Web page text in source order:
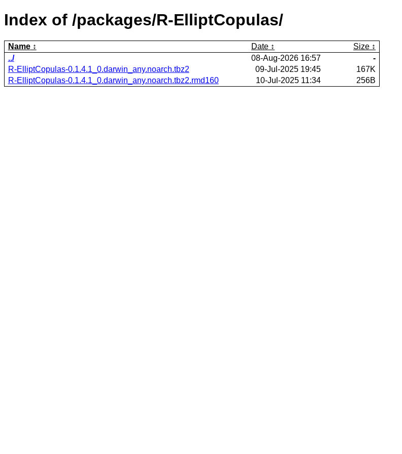
Index of /packages/R-ElliptCopulas/
Name Date
Size
../
08-Aug-2026 16:57
-
R-ElliptCopulas-0.1.4.1_0.darwin_any.noarch.tbz2
09-Jul-2025 19:45
167K
R-ElliptCopulas-0.1.4.1_0.darwin_any.noarch.tbz2.rmd160
10-Jul-2025 11:34 256B